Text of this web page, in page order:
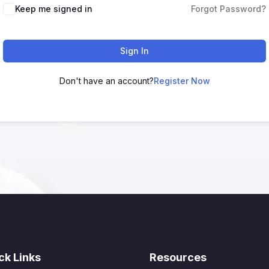
Keep me signed in Forgot Password?
Sign In
Don't have an account?Register Now
Links Resources